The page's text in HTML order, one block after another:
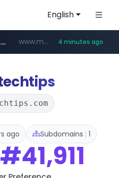
English
**********.taobao.com/*****/*****...
mobis-as.com www.mobis-as.com/********************* 4 minutes ago
****.totus.pro/**/*****...
ago Subdomains : 1
#41,911